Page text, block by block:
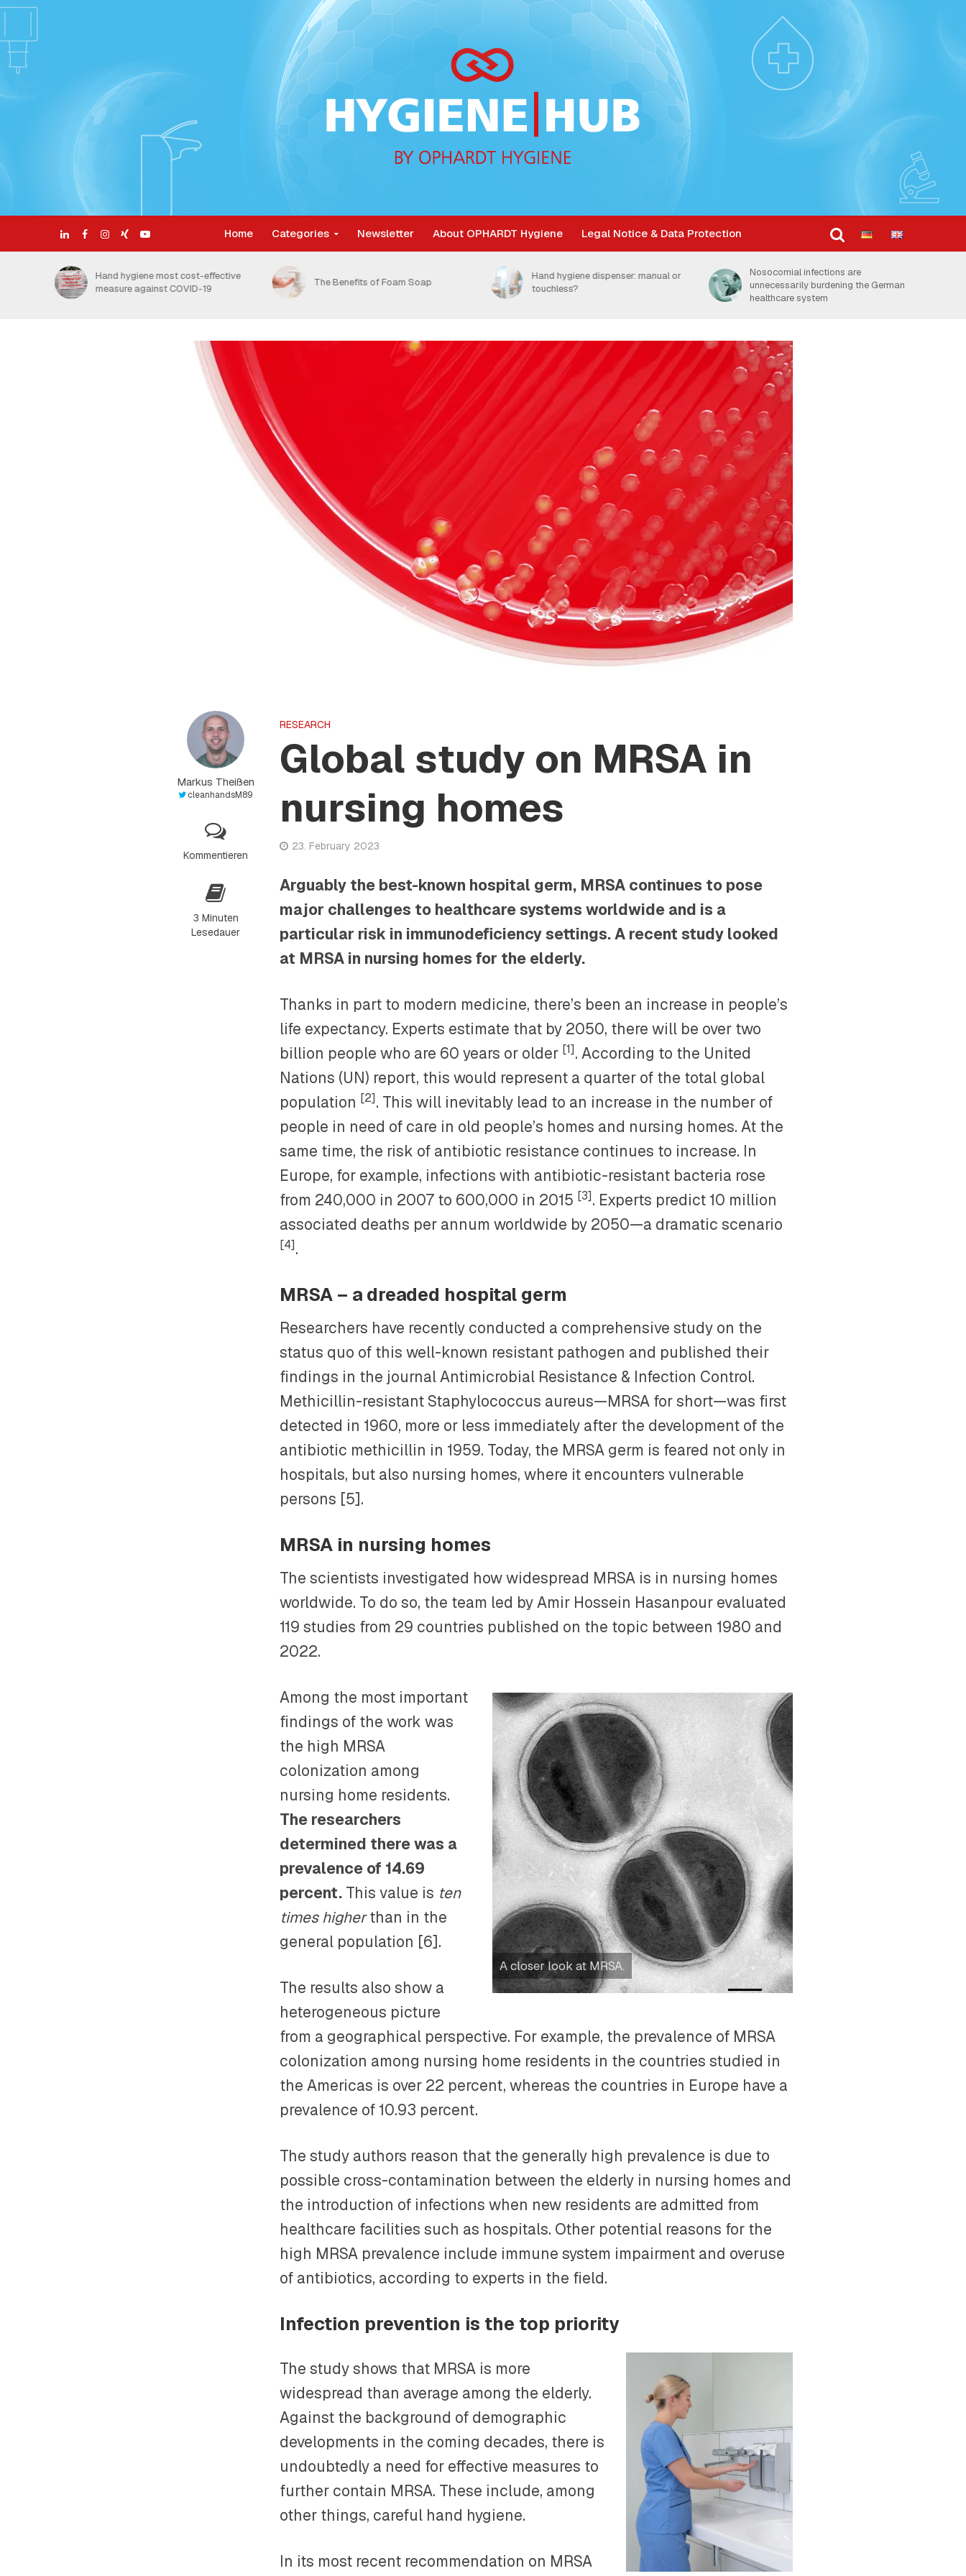
Home Categories Newsletter About OPHARDT Hygiene Legal Notice & Data Protection
The Benefits of Foam Soap
touchless?
Nosocomial infections are
unnecessarily burdening the German
Dosage is key factor in how
thoroughly hands are disinfected
Markus Theißen
cleanhandsM89
Kommentieren
3 Minuten
Lesedauer
RESEARCH
Global study on MRSA in
nursing homes
23. February 2023
Arguably the best-known hospital germ, MRSA continues to pose
major challenges to healthcare systems worldwide and is a
particular risk in immunodeficiency settings. A recent study looked
at MRSA in nursing homes for the elderly.
Thanks in part to modern medicine, there’s been an increase in people’s
life expectancy. Experts estimate that by 2050, there will be over two
billion people who are 60 years or older [1]. According to the United
Nations (UN) report, this would represent a quarter of the total global
population [2]. This will inevitably lead to an increase in the number of
people in need of care in old people’s homes and nursing homes. At the
same time, the risk of antibiotic resistance continues to increase. In
Europe, for example, infections with antibiotic-resistant bacteria rose
from 240,000 in 2007 to 600,000 in 2015 [3]. Experts predict 10 million
associated deaths per annum worldwide by 2050—a dramatic scenario
[4].
MRSA – a dreaded hospital germ
Researchers have recently conducted a comprehensive study on the
status quo of this well-known resistant pathogen and published their
findings in the journal Antimicrobial Resistance & Infection Control.
Methicillin-resistant Staphylococcus aureus—MRSA for short—was first
detected in 1960, more or less immediately after the development of the
antibiotic methicillin in 1959. Today, the MRSA germ is feared not only in
hospitals, but also nursing homes, where it encounters vulnerable
persons [5].
MRSA in nursing homes
The scientists investigated how widespread MRSA is in nursing homes
worldwide. To do so, the team led by Amir Hossein Hasanpour evaluated
119 studies from 29 countries published on the topic between 1980 and
2022.
A closer look at MRSA.
Among the most important
findings of the work was
the high MRSA
colonization among
nursing home residents.
The researchers
determined there was a
prevalence of 14.69
percent. This value is ten
times higherthan in the
general population [6].
The results also show a
heterogeneous picture
from a geographical perspective. For example, the prevalence of MRSA
colonization among nursing home residents in the countries studied in
the Americas is over 22 percent, whereas the countries in Europe have a
prevalence of 10.93 percent.
The study authors reason that the generally high prevalence is due to
possible cross-contamination between the elderly in nursing homes and
the introduction of infections when new residents are admitted from
healthcare facilities such as hospitals. Other potential reasons for the
high MRSA prevalence include immune system impairment and overuse
of antibiotics, according to experts in the field.
Infection prevention is the top priority
The study shows that MRSA is more
widespread than average among the elderly.
Against the background of demographic
developments in the coming decades, there is
undoubtedly a need for effective measures to
further contain MRSA. These include, among
other things, careful hand hygiene.
In its most recent recommendation on MRSA